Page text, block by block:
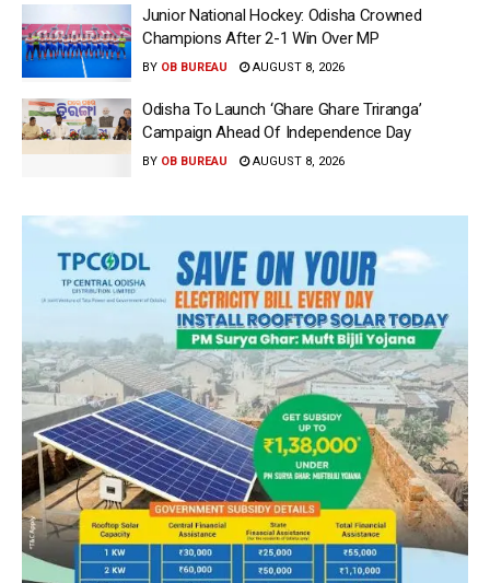
Junior National Hockey: Odisha Crowned
Champions After 2-1 Win Over MP
BY OB BUREAU AUGUST 8, 2026
Odisha To Launch ‘Ghare Ghare Triranga’
Campaign Ahead Of Independence Day
BY OB BUREAU AUGUST 8, 2026